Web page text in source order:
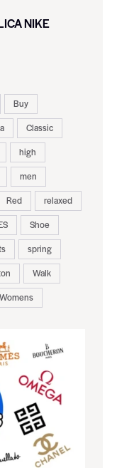
NIKE
Buy
Classic
high
men
Red
relaxed
Shoe
spring
Walk
Womens